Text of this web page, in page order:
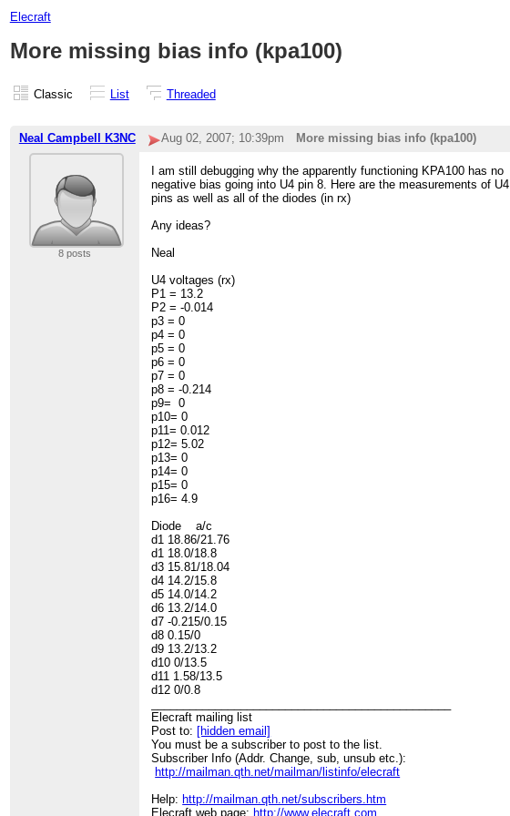
Elecraft
More missing bias info (kpa100)
Classic List Threaded
Neal Campbell K3NC Aug 02, 2007; 10:39pm More missing bias info (kpa100)
8 posts
I am still debugging why the apparently functioning KPA100 has no
negative bias going into U4 pin 8. Here are the measurements of U4
pins as well as all of the diodes (in rx)
Any ideas?
Neal
U4 voltages (rx)
P1 = 13.2
P2 = -0.014
p3 = 0
p4 = 0
p5 = 0
p6 = 0
p7 = 0
p8 = -0.214
p9= 0
p10= 0
p11= 0.012
p12= 5.02
p13= 0
p14= 0
p15= 0
p16= 4.9
Diode a/c
d1 18.86/21.76
d1 18.0/18.8
d3 15.81/18.04
d4 14.2/15.8
d5 14.0/14.2
d6 13.2/14.0
d7 -0.215/0.15
d8 0.15/0
d9 13.2/13.2
d10 0/13.5
d11 1.58/13.5
d12 0/0.8
Elecraft mailing list
Post to: [hidden email]
You must be a subscriber to post to the list.
Subscriber Info (Addr. Change, sub, unsub etc.):
http://mailman.qth.net/mailman/listinfo/elecraft
Help: http://mailman.qth.net/subscribers.htm
Elecraft web page: http://www.elecraft.com